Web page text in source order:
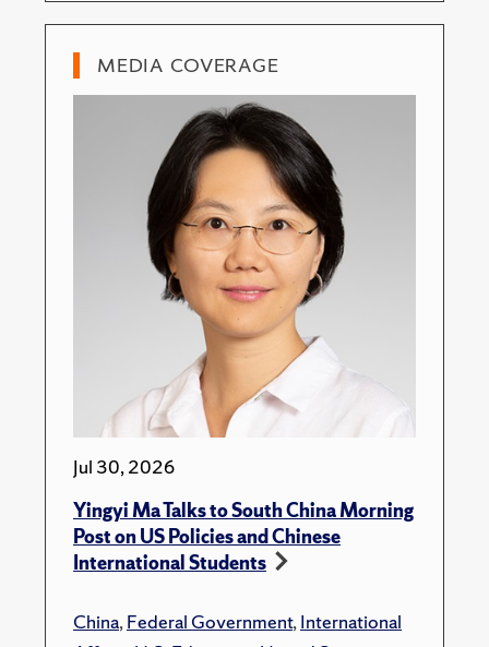
MEDIA COVERAGE
Jul 30, 2026
Yingyi Ma Talks to South China Morning
Post on US Policies and Chinese
International Students
China,Federal Government,International